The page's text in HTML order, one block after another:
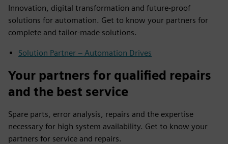
Innovation, digital transformation and future-proof
solutions for automation. Get to know your partners for
complete and tailor-made solutions.
Solution Partner – Automation Drives
Your partners for qualified repairs
and the best service
Spare parts, error analysis, repairs and the expertise
necessary for high system availability. Get to know your
partners for service and repairs.